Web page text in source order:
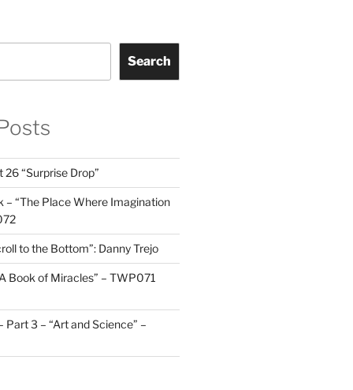
Search
“Surprise Drop”
– “The Place Where Imagination
to the Bottom”: Danny Trejo
Book of Miracles” – TWP071
Part 3 – “Art and Science” –